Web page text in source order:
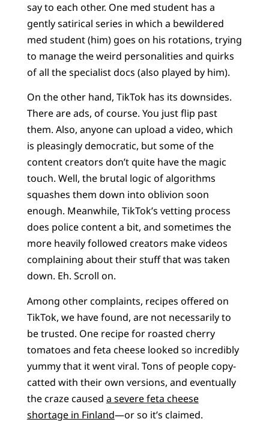
say to each other. One med student has a
gently satirical series in which a bewildered
med student (him) goes on his rotations, trying
to manage the weird personalities and quirks
of all the specialist docs (also played by him).
On the other hand, TikTok has its downsides.
There are ads, of course. You just flip past
them. Also, anyone can upload a video, which
is pleasingly democratic, but some of the
content creators don’t quite have the magic
touch. Well, the brutal logic of algorithms
squashes them down into oblivion soon
enough. Meanwhile, TikTok’s vetting process
does police content a bit, and sometimes the
more heavily followed creators make videos
complaining about their stuff that was taken
down. Eh. Scroll on.
Among other complaints, recipes offered on
TikTok, we have found, are not necessarily to
be trusted. One recipe for roasted cherry
tomatoes and feta cheese looked so incredibly
yummy that it went viral. Tons of people copy-
catted with their own versions, and eventually
the craze caused a severe feta cheese
shortage in Finland—or so it’s claimed.